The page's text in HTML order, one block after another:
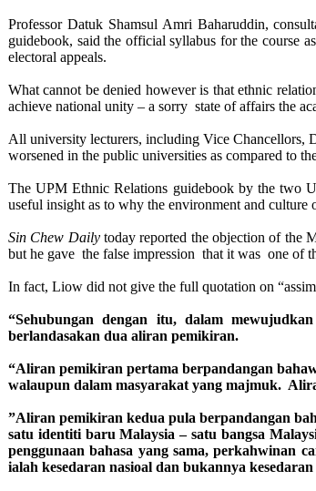
Professor Datuk Shamsul Amri Baharuddin,
guidebook, said the official syllabus for the course
electoral appeals.
What cannot be denied however is that ethnic
achieve national unity – a sorry state of affairs the
All university lecturers, including Vice Chancellors,
worsened in the public universities as compared to
The UPM Ethnic Relations guidebook by the two
useful insight as to why the environment and culture
Sin Chew Daily today reported the objection of the
but he gave the false impression that it was one of
In fact, Liow did not give the full quotation on
“Sehubungan dengan itu, dalam
berlandasakan dua aliran pemikiran.
“Aliran pemikiran pertama berpandangan
walaupun dalam masyarakat yang majmuk.
”Aliran pemikiran kedua pula berpandangan
satu identiti baru Malaysia – satu bangsa
penggunaan bahasa yang sama, perkahwinan
ialah kesedaran nasioal dan bukannya